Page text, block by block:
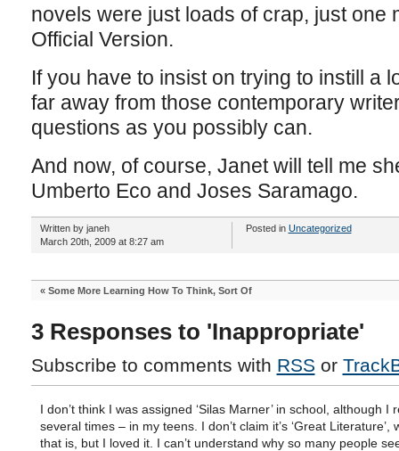
novels were just loads of crap, just one
Official Version.
If you have to insist on trying to instill a
far away from those contemporary
questions as you possibly can.
And now, of course, Janet will tell me
Umberto Eco and Joses Saramago.
Written by janeh
March 20th, 2009 at 8:27 am
Posted in Uncategorized
« Some More Learning How To Think, Sort Of
3 Responses to 'Inappropriate'
Subscribe to comments with RSS or
I don’t think I was assigned ‘Silas Marner’ in school, although I
several times – in my teens. I don’t claim it’s ‘Great Literature’,
that is, but I loved it. I can’t understand why so many people